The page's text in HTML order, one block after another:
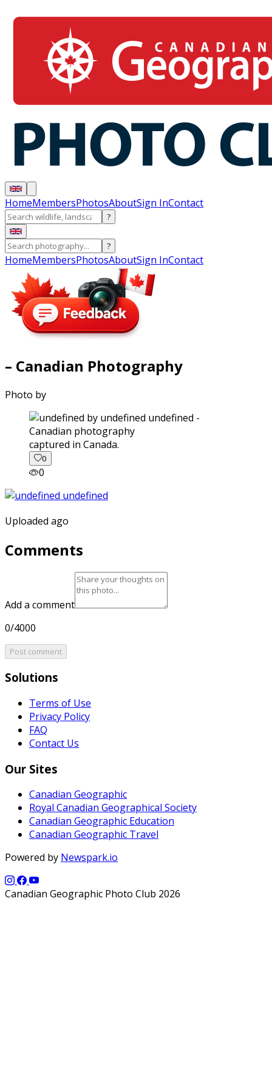
HomeMembersPhotosAboutSign InContact
?
?
HomeMembersPhotosAboutSign InContact
– Canadian Photography
Photo by
captured in Canada.
0
0
Uploaded ago
Comments
Add a comment
0/4000
Post comment
Solutions
Terms of Use
Privacy Policy
FAQ
Contact Us
Our Sites
Canadian Geographic
Royal Canadian Geographical Society
Canadian Geographic Education
Canadian Geographic Travel
Powered by Newspark.io
Canadian Geographic Photo Club 2026